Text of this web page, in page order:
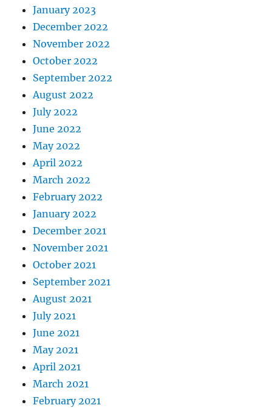
January 2023
December 2022
November 2022
October 2022
September 2022
August 2022
July 2022
June 2022
May 2022
April 2022
March 2022
February 2022
January 2022
December 2021
November 2021
October 2021
September 2021
August 2021
July 2021
June 2021
May 2021
April 2021
March 2021
February 2021